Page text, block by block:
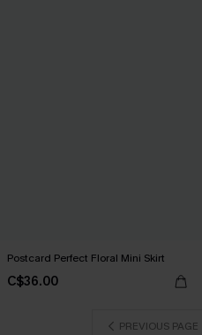
Postcard Perfect Floral Mini Skirt
C$36.00
PREVIOUS PAGE